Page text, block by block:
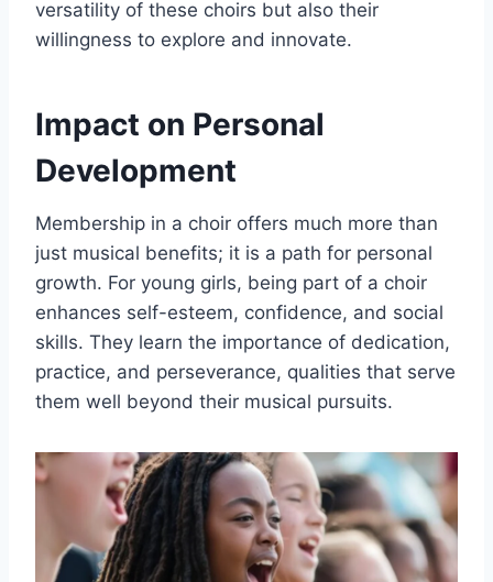
versatility of these choirs but also their
willingness to explore and innovate.
Impact on Personal
Development
Membership in a choir offers much more than
just musical benefits; it is a path for personal
growth. For young girls, being part of a choir
enhances self-esteem, confidence, and social
skills. They learn the importance of dedication,
practice, and perseverance, qualities that serve
them well beyond their musical pursuits.